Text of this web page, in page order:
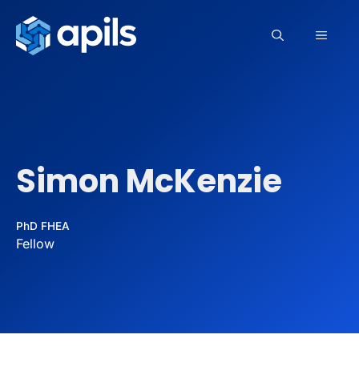
content
Simon McKenzie
PhD FHEA
Fellow